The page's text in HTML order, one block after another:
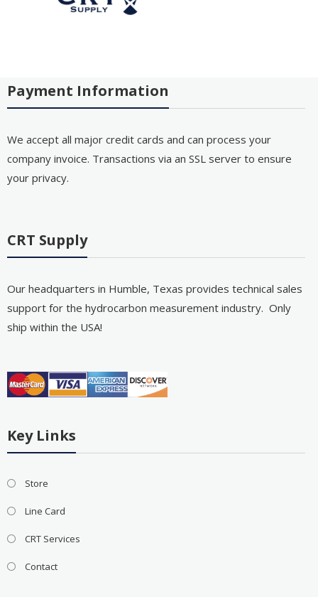
Payment Information
We accept all major credit cards and can process your
company invoice. Transactions via an SSL server to ensure
your privacy.
CRT Supply
Our headquarters in Humble, Texas provides technical sales
support for the hydrocarbon measurement industry. Only
ship within the USA!
Key Links
Store
Line Card
CRT Services
Contact